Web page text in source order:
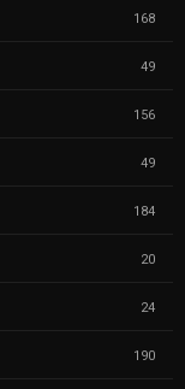
168
49
156
49
184
20
24
190